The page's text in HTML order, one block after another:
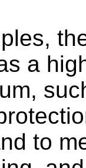
a
to